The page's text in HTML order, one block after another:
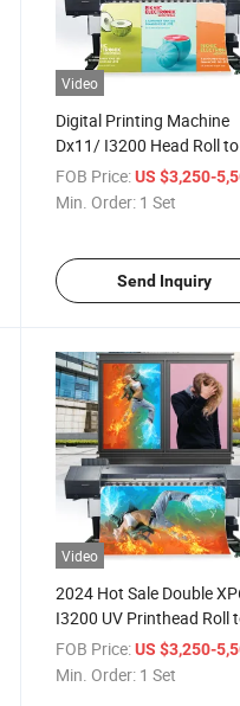
Video
Digital Printing Machine
Dx11/ I3200 Head Roll
UV Printer for
Billboard Car Stickers
FOB Price: US $3,250-
Min. Order: 1 Set
Send Inquiry
Video
2024 Hot Sale Double
I3200 UV Printhead Roll
Roll Printing Machine for
Photo Paper/Advertising
FOB Price: US $3,250-
Min. Order: 1 Set